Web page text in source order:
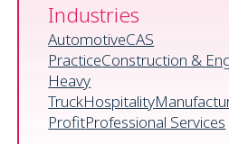
Industries
AutomotiveCAS
PracticeConstruction &
Heavy
TruckHospitality
ProfitProfessional Services